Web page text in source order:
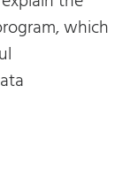
which